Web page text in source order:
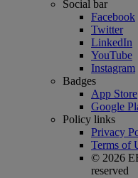
Social bar
Facebook
Twitter
LinkedIn
YouTube
Instagram
Badges
App Store
Google
Policy links
Privacy
Terms of
© 2026
reserved